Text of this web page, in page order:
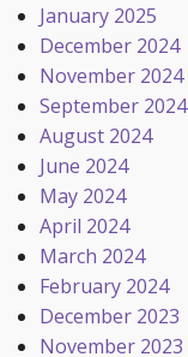
January 2025
December 2024
November 2024
September 2024
August 2024
June 2024
May 2024
April 2024
March 2024
February 2024
December 2023
November 2023